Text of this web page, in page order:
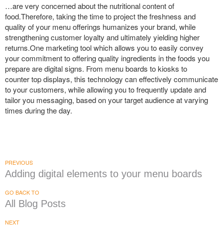
…are very concerned about the nutritional content of
food.Therefore, taking the time to project the freshness and
quality of your menu offerings humanizes your brand, while
strengthening customer loyalty and ultimately yielding higher
returns.One marketing tool which allows you to easily convey
your commitment to offering quality ingredients in the foods you
prepare are digital signs. From menu boards to kiosks to
counter top displays, this technology can effectively communicate
to your customers, while allowing you to frequently update and
tailor you messaging, based on your target audience at varying
times during the day.
PREVIOUS
Adding digital elements to your menu boards
GO BACK TO
All Blog Posts
NEXT